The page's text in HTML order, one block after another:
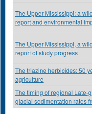
The Upper Mississippi: a
report and environmental
The Upper Mississippi, a
report of study progress
The triazine herbicides: 50
agriculture
The timing of regional Late-
glacial sedimentation rates